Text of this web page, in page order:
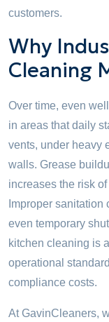
customers.
Why
Cleaning
Over time, even
in areas that daily
vents, under heavy
walls. Grease
increases the risk
Improper
even temporary
kitchen cleaning is
operational
compliance costs.
At GavinCleaners,